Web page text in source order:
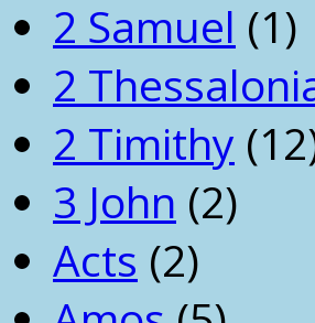
2 Samuel (1)
2
2 Timithy
3 John (2)
Acts (2)